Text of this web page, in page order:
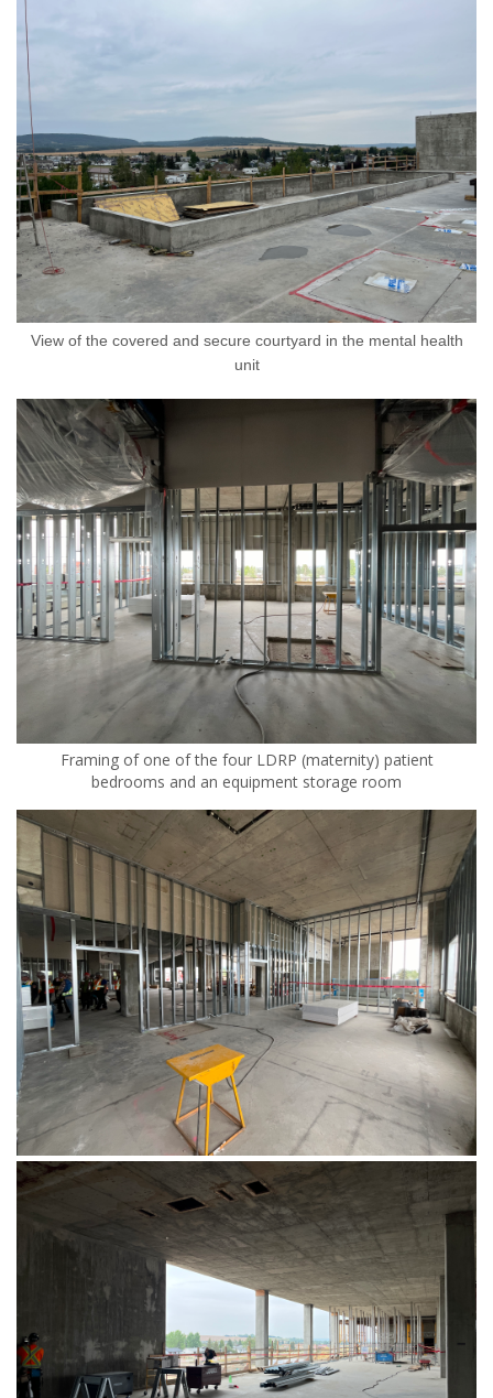
View of the covered and secure courtyard in the mental health
unit
Framing of one of the four LDRP (maternity) patient
bedrooms and an equipment storage room